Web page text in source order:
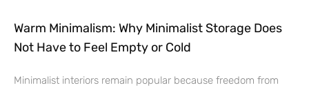
Warm Minimalism: Why Minimalist Storage Does
Not Have to Feel Empty or Cold
Minimalist interiors remain popular because freedom from